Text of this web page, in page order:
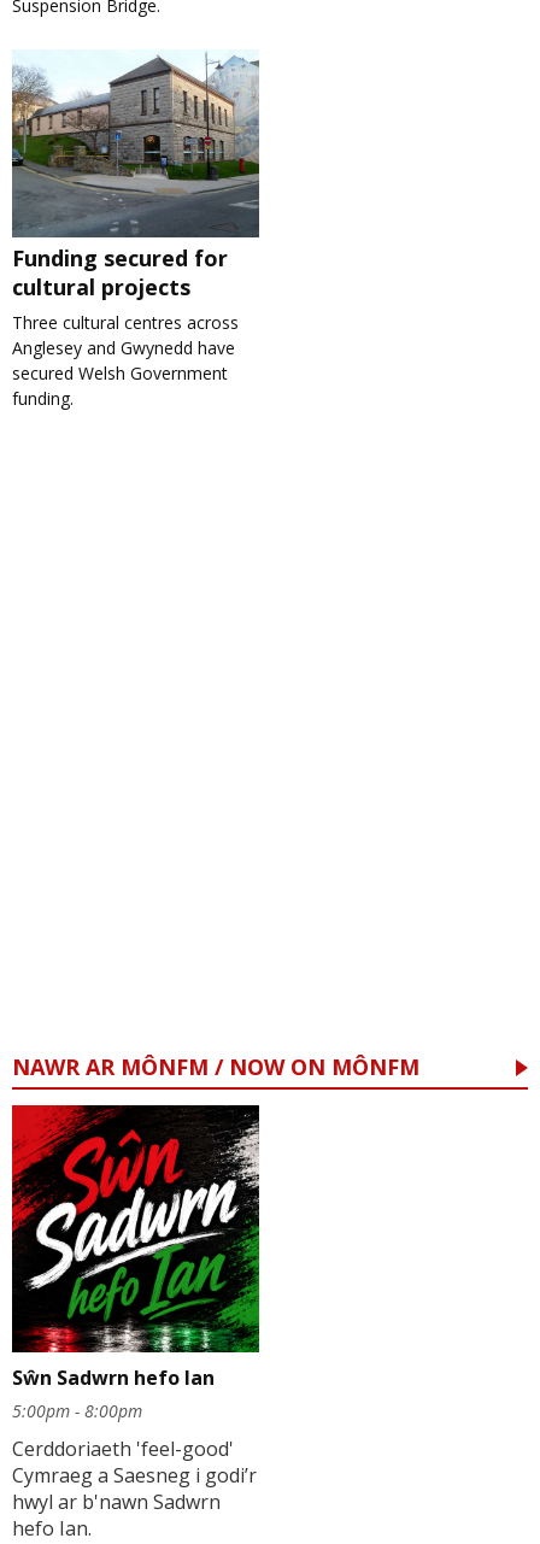
Suspension Bridge.
Funding secured for
cultural projects
Three cultural centres across
Anglesey and Gwynedd have
secured Welsh Government
funding.
NAWR AR MÔNFM / NOW ON MÔNFM
Sŵn Sadwrn hefo Ian
5:00pm - 8:00pm
Cerddoriaeth 'feel-good'
Cymraeg a Saesneg i godi’r
hwyl ar b'nawn Sadwrn
hefo Ian.